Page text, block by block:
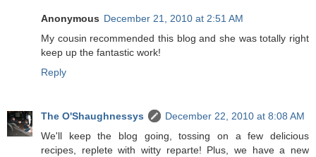
Anonymous December 21, 2010 at 2:51 AM
My cousin recommended this blog and she was totally right
keep up the fantastic work!
Reply
The O'Shaughnessys
December 22, 2010 at 8:08 AM
We'll keep the blog going, tossing on a few delicious
recipes, replete with witty reparte! Plus, we have a new